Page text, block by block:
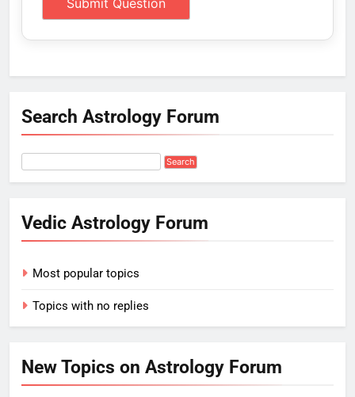
Search Astrology Forum
Vedic Astrology Forum
Most popular topics
Topics with no replies
New Topics on Astrology Forum